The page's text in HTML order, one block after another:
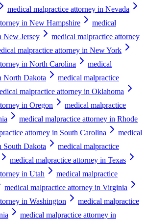
medical malpractice attorney in Nevada
in New Hampshire
medical
New Jersey
medical malpractice attorney
malpractice attorney in New York
in North Carolina
medical
North Dakota
medical malpractice
malpractice attorney in Oklahoma
in Oregon
medical malpractice
medical malpractice attorney in Rhode
attorney in South Carolina
medical
South Dakota
medical malpractice
medical malpractice attorney in Texas
in Utah
medical malpractice
medical malpractice attorney in Virginia
in Washington
medical malpractice
medical malpractice attorney in